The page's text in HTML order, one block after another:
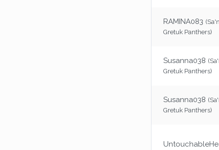
RAMINA083
Gretuk Panthers)
Susanna038
Gretuk Panthers)
Susanna038
Gretuk Panthers)